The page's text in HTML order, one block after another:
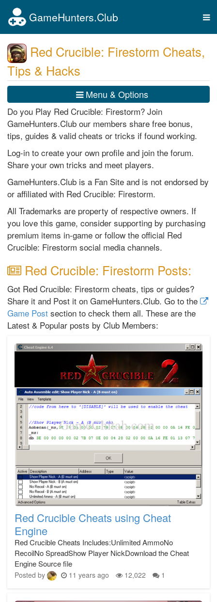
GameHunters.Club
Red Crucible: Firestorm Cheats,
Tips & Hacks
Menu & Options
Do you Play Red Crucible: Firestorm? Join
GameHunters.Club our members share free bonus,
tips, guides & valid cheats or tricks if found working.
Log-in to create your own profile and join the forum.
Share your own tricks and meet players.
GameHunters.Club is a Fan Site and is not endorsed by
or affiliated with Red Crucible: Firestorm.
All Trademarks are property of respective owners. If
you love this game, consider supporting by purchasing
premium items in-game or follow the official Red
Crucible: Firestorm social media channels.
Red Crucible: Firestorm Posts:
Got Red Crucible: Firestorm cheats, tips or guides?
Share it and Post it on GameHunters.Club. Go to the
Game Post section to check them all. These are the
Latest & Popular posts by Club Members:
Red Crucible Cheats using Cheat
Engine
Red Crucible Cheats Includes:Unlimited AmmoNo
RecoilNo SpreadShow Player NickDownload the Cheat
Engine Source file
Posted by 11 years ago 12,022 1